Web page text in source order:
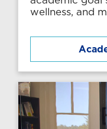
wellness, and